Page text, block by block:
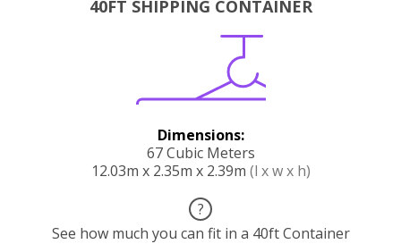
40FT SHIPPING CONTAINER
Dimensions:
67 Cubic Meters
12.03m x 2.35m x 2.39m (l x w x h)
?
See how much you can fit in a 40ft Container